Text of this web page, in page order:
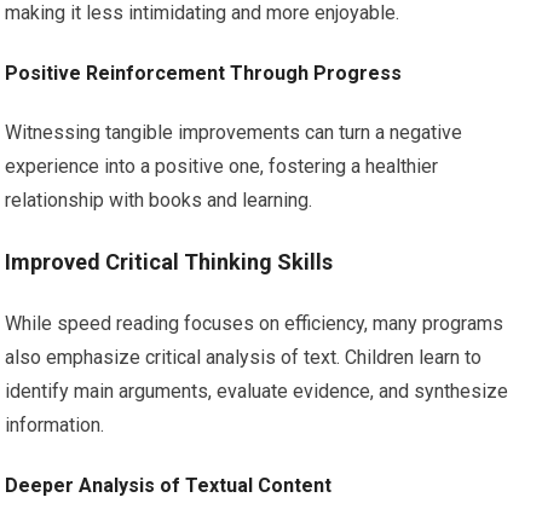
making it less intimidating and more enjoyable.
Positive Reinforcement Through Progress
Witnessing tangible improvements can turn a negative
experience into a positive one, fostering a healthier
relationship with books and learning.
Improved Critical Thinking Skills
While speed reading focuses on efficiency, many programs
also emphasize critical analysis of text. Children learn to
identify main arguments, evaluate evidence, and synthesize
information.
Deeper Analysis of Textual Content